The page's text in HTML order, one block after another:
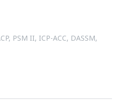
PSM II, ICP-ACC, DASSM,